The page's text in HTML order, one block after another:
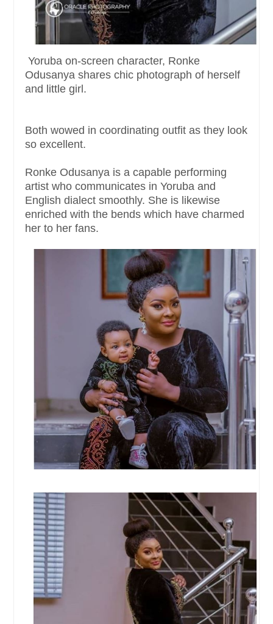
Yoruba on-screen character, Ronke
Odusanya shares chic photograph of herself
and little girl.
Both wowed in coordinating outfit as they look
so excellent.
Ronke Odusanya is a capable performing
artist who communicates in Yoruba and
English dialect smoothly. She is likewise
enriched with the bends which have charmed
her to her fans.